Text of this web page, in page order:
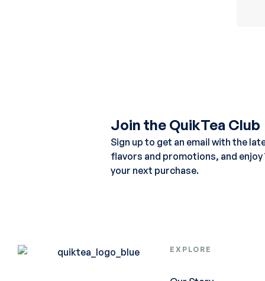
Join the QuikTea Club
Sign up to get an email with the
flavors and promotions, and
your next purchase.
EXPLORE